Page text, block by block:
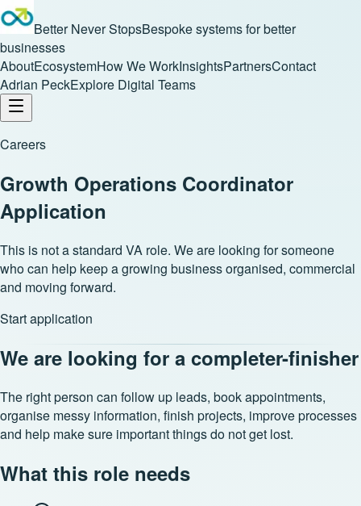
Better Never StopsBespoke systems for better
businesses
AboutEcosystemHow We WorkInsightsPartnersContact
Adrian PeckExplore Digital Teams
Careers
Growth Operations Coordinator
Application
This is not a standard VA role. We are looking for someone
who can help keep a growing business organised, commercial
and moving forward.
Start application
We are looking for a completer-finisher
The right person can follow up leads, book appointments,
organise messy information, finish projects, improve processes
and help make sure important things do not get lost.
What this role needs